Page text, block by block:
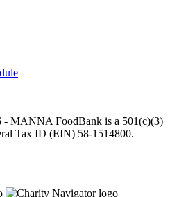
MANNA FoodBank is a 501(c)(3)
Tax ID (EIN) 58-1514800.